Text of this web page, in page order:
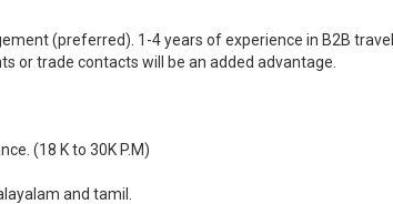
(preferred). 1-4 years of experience in B2B travel
or trade contacts will be an added advantage.
(18 K to 30K P.M)
and tamil.